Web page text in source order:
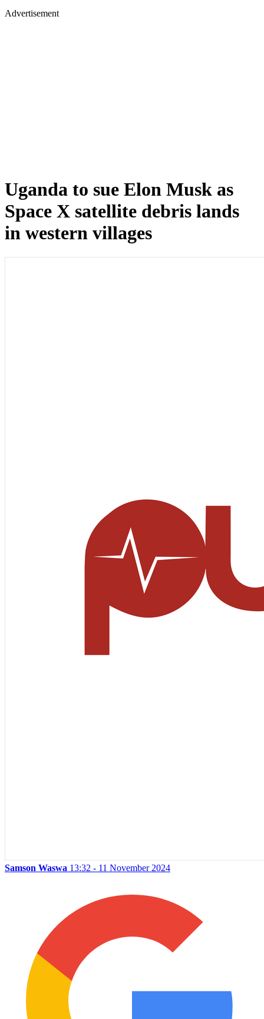
Advertisement
Uganda to sue Elon Musk as
Space X satellite debris lands
in western villages
Samson Waswa 13:32 - 11 November 2024